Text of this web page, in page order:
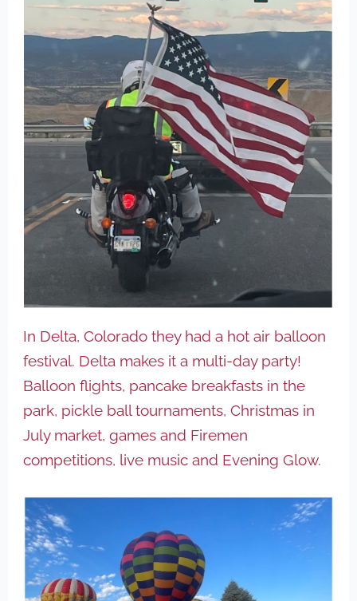
In Delta, Colorado they had a hot air balloon
festival. Delta makes it a multi-day party!
Balloon flights, pancake breakfasts in the
park, pickle ball tournaments, Christmas in
July market, games and Firemen
competitions, live music and Evening Glow.